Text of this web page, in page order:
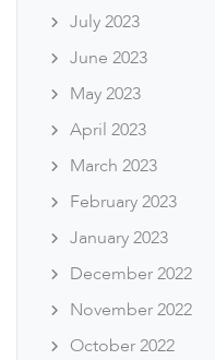
July 2023
June 2023
May 2023
April 2023
March 2023
February 2023
January 2023
December 2022
November 2022
October 2022